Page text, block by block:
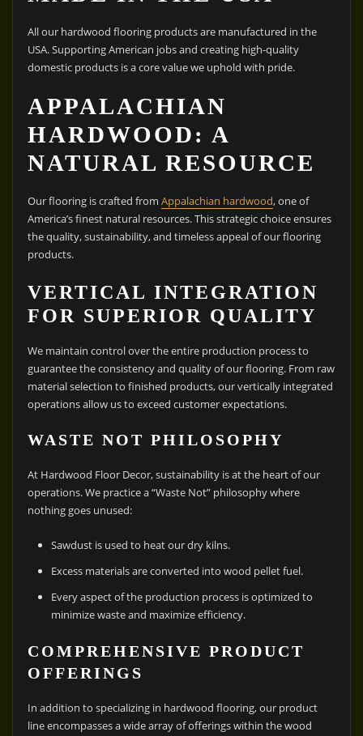
All our hardwood flooring products are manufactured in the
USA. Supporting American jobs and creating high-quality
domestic products is a core value we uphold with pride.
APPALACHIAN
HARDWOOD: A
NATURAL RESOURCE
Our flooring is crafted from Appalachian hardwood, one of
America’s finest natural resources. This strategic choice ensures
the quality, sustainability, and timeless appeal of our flooring
products.
VERTICAL INTEGRATION
FOR SUPERIOR QUALITY
We maintain control over the entire production process to
guarantee the consistency and quality of our flooring. From raw
material selection to finished products, our vertically integrated
operations allow us to exceed customer expectations.
WASTE NOT PHILOSOPHY
At Hardwood Floor Decor, sustainability is at the heart of our
operations. We practice a “Waste Not” philosophy where
nothing goes unused:
Sawdust is used to heat our dry kilns.
Excess materials are converted into wood pellet fuel.
Every aspect of the production process is optimized to
minimize waste and maximize efficiency.
COMPREHENSIVE PRODUCT
OFFERINGS
In addition to specializing in hardwood flooring, our product
line encompasses a wide array of offerings within the wood